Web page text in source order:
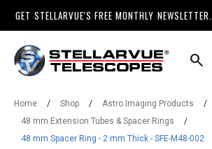
GET STELLARVUE'S FREE MONTHLY NEWSLETTER.
search
Home / Shop / Astro Imaging Products
/
48 mm Extension Tubes & Spacer Rings
/
48 mm Spacer Ring - 2 mm Thick - SFE-M48-002